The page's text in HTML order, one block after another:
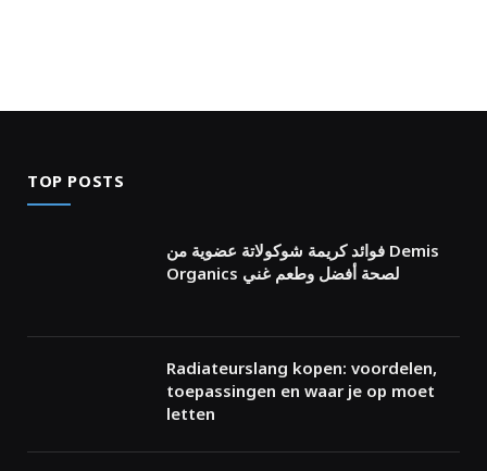
TOP POSTS
فوائد كريمة شوكولاتة عضوية من Demis
Organics لصحة أفضل وطعم غني
Radiateurslang kopen: voordelen,
toepassingen en waar je op moet
letten